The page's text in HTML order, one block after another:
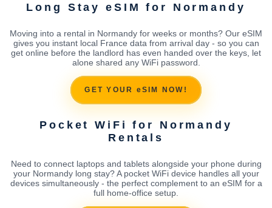
Long Stay eSIM for Normandy
Moving into a rental in Normandy for weeks or months? Our eSIM
gives you instant local France data from arrival day - so you can
get online before the landlord has even handed over the keys, let
alone shared any WiFi password.
GET YOUR eSIM NOW!
Pocket WiFi for Normandy
Rentals
Need to connect laptops and tablets alongside your phone during
your Normandy long stay? A pocket WiFi device handles all your
devices simultaneously - the perfect complement to an eSIM for a
full home-office setup.